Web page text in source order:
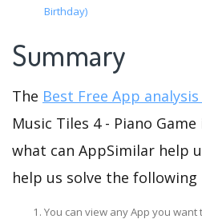
Birthday)
Summary
The Best Free App
Music Tiles 4 - Piano Game
what can AppSimilar help
help us solve the
You can view any App you